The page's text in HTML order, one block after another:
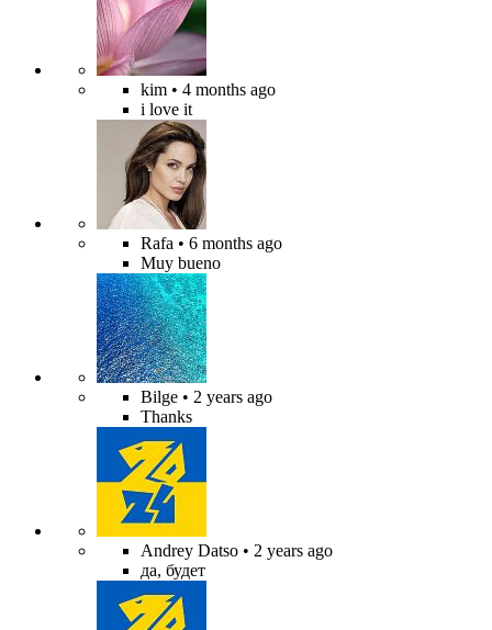
kim • 4 months ago
i love it
Rafa • 6 months ago
Muy bueno
Bilge • 2 years ago
Thanks
Andrey Datso • 2 years ago
да, будет